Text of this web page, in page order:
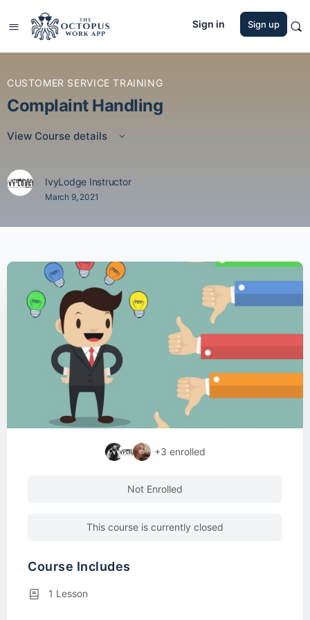
Sign in Sign up
CUSTOMER SERVICE TRAINING
Complaint Handling
View Course details
IvyLodge Instructor
March 9, 2021
+3 enrolled
Not Enrolled
This course is currently closed
Course Includes
1 Lesson